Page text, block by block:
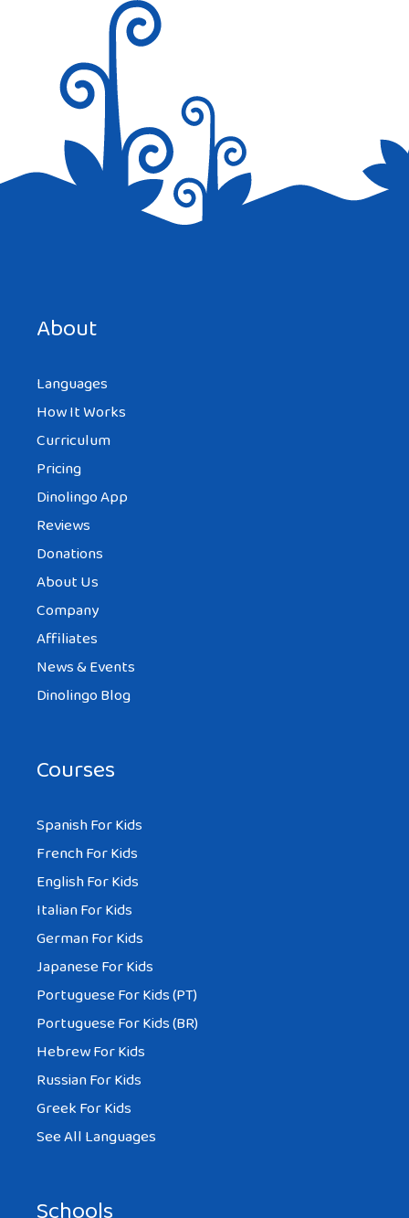
About
Languages
How It Works
Curriculum
Pricing
Dinolingo App
Reviews
Donations
About Us
Company
Affiliates
News & Events
Dinolingo Blog
Courses
Spanish For Kids
French For Kids
English For Kids
Italian For Kids
German For Kids
Japanese For Kids
Portuguese For Kids (PT)
Portuguese For Kids (BR)
Hebrew For Kids
Russian For Kids
Greek For Kids
See All Languages